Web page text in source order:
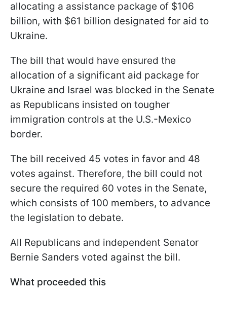
allocating a assistance package of $106
billion, with $61 billion designated for aid to
Ukraine.
The bill that would have ensured the
allocation of a significant aid package for
Ukraine and Israel was blocked in the Senate
as Republicans insisted on tougher
immigration controls at the U.S.-Mexico
border.
The bill received 45 votes in favor and 48
votes against. Therefore, the bill could not
secure the required 60 votes in the Senate,
which consists of 100 members, to advance
the legislation to debate.
All Republicans and independent Senator
Bernie Sanders voted against the bill.
What proceeded this